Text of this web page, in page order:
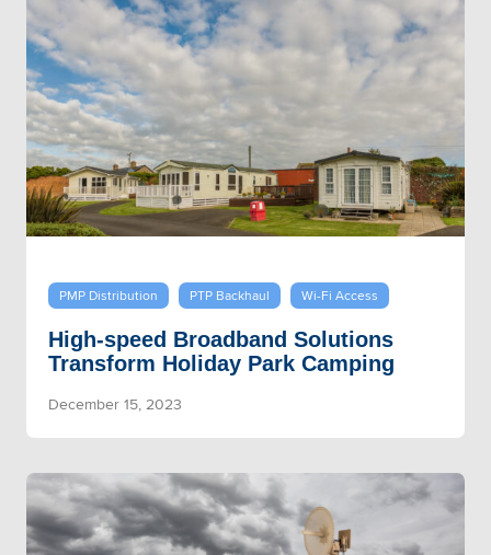
PMP Distribution PTP Backhaul Wi-Fi Access
High-speed Broadband Solutions
Transform Holiday Park Camping
December 15, 2023